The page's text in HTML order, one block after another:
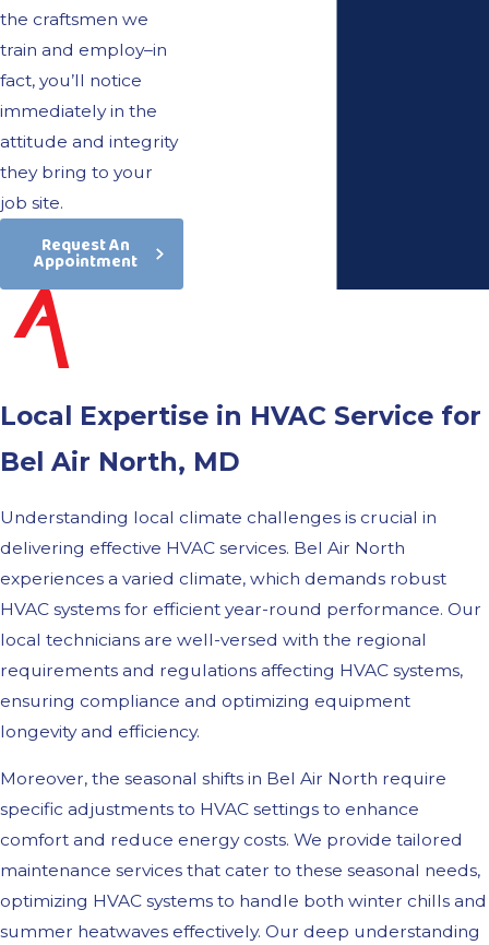
the craftsmen we
train and employ–in
fact, you’ll notice
immediately in the
attitude and integrity
they bring to your
job site.
Request An
Appointment
Local Expertise in HVAC Service for
Bel Air North, MD
Understanding local climate challenges is crucial in
delivering effective HVAC services. Bel Air North
experiences a varied climate, which demands robust
HVAC systems for efficient year-round performance. Our
local technicians are well-versed with the regional
requirements and regulations affecting HVAC systems,
ensuring compliance and optimizing equipment
longevity and efficiency.
Moreover, the seasonal shifts in Bel Air North require
specific adjustments to HVAC settings to enhance
comfort and reduce energy costs. We provide tailored
maintenance services that cater to these seasonal needs,
optimizing HVAC systems to handle both winter chills and
summer heatwaves effectively. Our deep understanding